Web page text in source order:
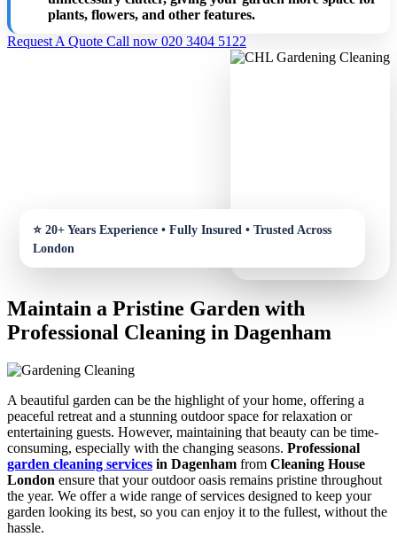
plants, flowers, and other features.
Request A Quote Call now 020 3404 5122
Maintain a Pristine Garden with
Professional Cleaning in Dagenham
A beautiful garden can be the highlight of your home, offering a
peaceful retreat and a stunning outdoor space for relaxation or
entertaining guests. However, maintaining that beauty can be time-
consuming, especially with the changing seasons. Professional
garden cleaning services in Dagenham from Cleaning House
London ensure that your outdoor oasis remains pristine throughout
the year. We offer a wide range of services designed to keep your
garden looking its best, so you can enjoy it to the fullest, without the
hassle.